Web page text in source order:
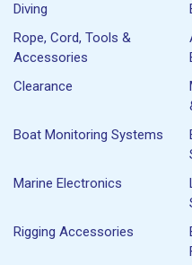
Diving
Rope, Cord, Tools &
Accessories
Clearance
Boat Monitoring Systems
Marine Electronics
Rigging Accessories